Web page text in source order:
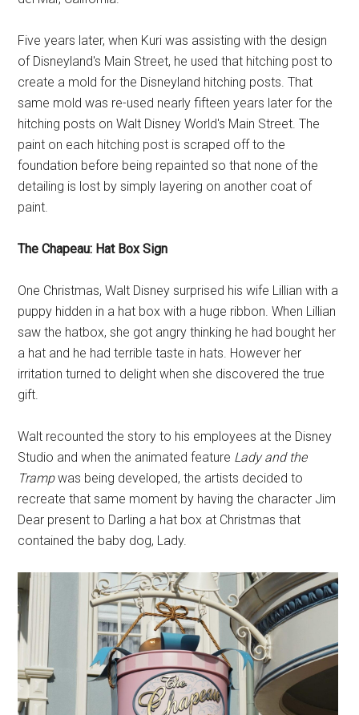
Five years later, when Kuri was assisting with the design
of Disneyland's Main Street, he used that hitching post to
create a mold for the Disneyland hitching posts. That
same mold was re-used nearly fifteen years later for the
hitching posts on Walt Disney World's Main Street. The
paint on each hitching post is scraped off to the
foundation before being repainted so that none of the
detailing is lost by simply layering on another coat of
paint.
The Chapeau: Hat Box Sign
One Christmas, Walt Disney surprised his wife Lillian with a
puppy hidden in a hat box with a huge ribbon. When Lillian
saw the hatbox, she got angry thinking he had bought her
a hat and he had terrible taste in hats. However her
irritation turned to delight when she discovered the true
gift.
Walt recounted the story to his employees at the Disney
Studio and when the animated feature Lady and the
Trampwas being developed, the artists decided to
recreate that same moment by having the character Jim
Dear present to Darling a hat box at Christmas that
contained the baby dog, Lady.